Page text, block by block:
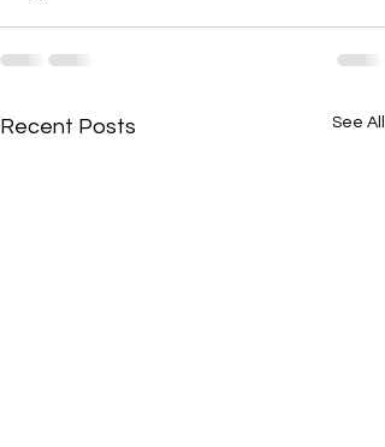
Recent Posts See All